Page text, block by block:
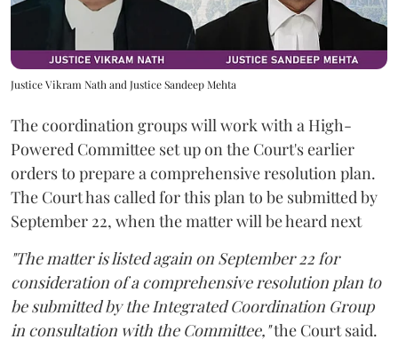
Justice Vikram Nath and Justice Sandeep Mehta
The coordination groups will work with a High-
Powered Committee set up on the Court's earlier
orders to prepare a comprehensive resolution plan.
The Court has called for this plan to be submitted by
September 22, when the matter will be heard next
"The matter is listed again on September 22 for
consideration of a comprehensive resolution plan to
be submitted by the Integrated Coordination Group
in consultation with the Committee,"the Court said.